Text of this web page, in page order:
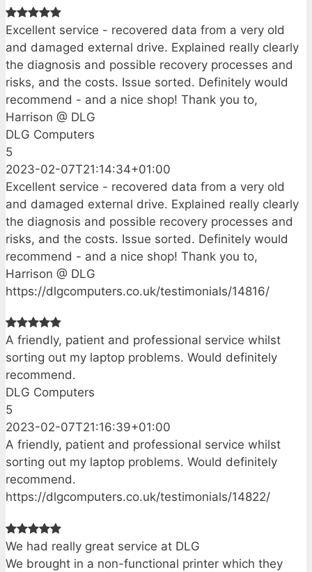
Excellent service - recovered data from a very old
and damaged external drive. Explained really clearly
the diagnosis and possible recovery processes and
risks, and the costs. Issue sorted. Definitely would
recommend - and a nice shop! Thank you to,
Harrison @ DLG
DLG Computers
5
2023-02-07T21:14:34+01:00
Excellent service - recovered data from a very old
and damaged external drive. Explained really clearly
the diagnosis and possible recovery processes and
risks, and the costs. Issue sorted. Definitely would
recommend - and a nice shop! Thank you to,
Harrison @ DLG
https://dlgcomputers.co.uk/testimonials/14816/
A friendly, patient and professional service whilst
sorting out my laptop problems. Would definitely
recommend.
DLG Computers
5
2023-02-07T21:16:39+01:00
A friendly, patient and professional service whilst
sorting out my laptop problems. Would definitely
recommend.
https://dlgcomputers.co.uk/testimonials/14822/
We had really great service at DLG
We brought in a non-functional printer which they